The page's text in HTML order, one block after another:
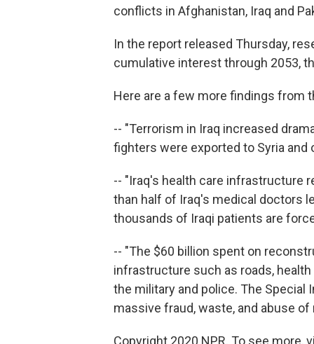
conflicts in Afghanistan, Iraq and
In the report released Thursday,
cumulative interest through 2053,
Here are a few more findings from
-- "Terrorism in Iraq increased
fighters were exported to Syria and
-- "Iraq's health care infrastructure
than half of Iraq's medical doctors
thousands of Iraqi patients are
-- "The $60 billion spent on
infrastructure such as roads,
the military and police. The Special
massive fraud, waste, and abuse
Copyright 2020 NPR. To see more,